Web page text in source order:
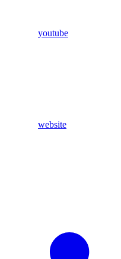
youtube
website